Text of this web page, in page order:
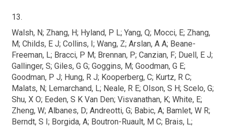
13.
Walsh, N; Zhang, H; Hyland, P L; Yang, Q; Mocci, E; Zhang,
M; Childs, E J; Collins, I; Wang, Z; Arslan, A A; Beane-
Freeman, L; Bracci, P M; Brennan, P; Canzian, F; Duell, E J;
Gallinger, S; Giles, G G; Goggins, M; Goodman, G E;
Goodman, P J; Hung, R J; Kooperberg, C; Kurtz, R C;
Malats, N; Lemarchand, L; Neale, R E; Olson, S H; Scelo, G;
Shu, X O; Eeden, S K Van Den; Visvanathan, K; White, E;
Zheng, W; Albanes, D; Andreotti, G; Babic, A; Bamlet, W R;
Berndt, S I; Borgida, A; Boutron-Ruault, M C; Brais, L;